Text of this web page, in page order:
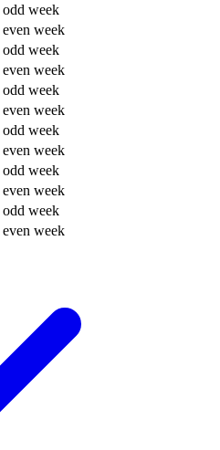
odd week
even week
odd week
even week
odd week
even week
odd week
even week
odd week
even week
odd week
even week